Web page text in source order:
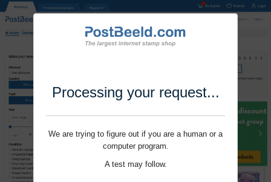
Processing your request...
We are trying to figure out if you are a human or a
computer program.
A test may follow.